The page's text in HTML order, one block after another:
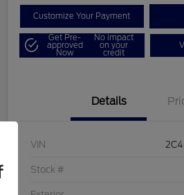
Customize Your Payment
Get Pre-
approved
Now
No impact
on your
credit
Details
VIN
Stock #